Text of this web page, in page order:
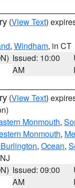
(View Text)
, Windham, in CT
Issued: 10:00
AM
(View Text)
Monmouth,
Monmouth,
, Ocean,
Issued: 09:00
AM